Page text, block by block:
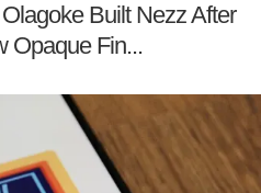
Built Nezz After
Opaque Fin...